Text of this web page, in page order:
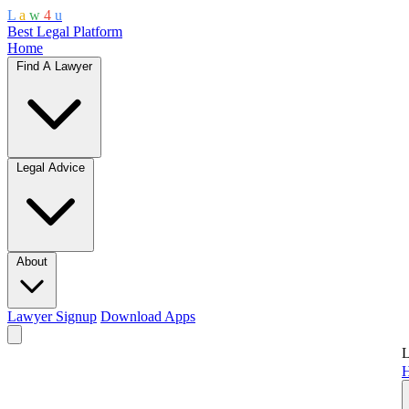
L a w 4 u
Best Legal Platform
Home
Find A Lawyer
Legal Advice
About
Lawyer Signup Download Apps